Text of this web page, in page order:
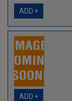
ADD +
ADD +